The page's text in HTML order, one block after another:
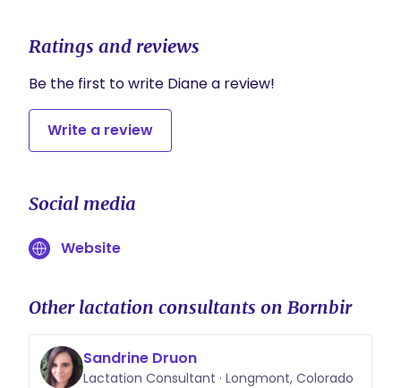
Ratings and reviews
Be the first to write Diane a review!
Write a review
Social media
Website
Other lactation consultants on Bornbir
Sandrine Druon
Lactation Consultant · Longmont, Colorado